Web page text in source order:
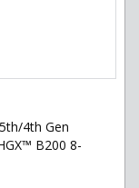
4th Gen
B200 8-